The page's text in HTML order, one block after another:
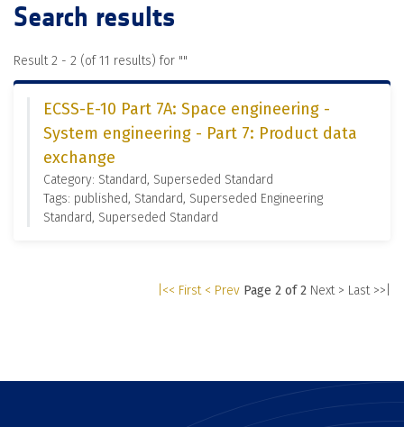
Search results
Result 2 - 2 (of 11 results) for ""
ECSS-E-10 Part 7A: Space engineering -
System engineering - Part 7: Product data
exchange
Category: Standard, Superseded Standard
Tags: published, Standard, Superseded Engineering
Standard, Superseded Standard
|<< First < Prev Page 2 of 2 Next > Last >>|